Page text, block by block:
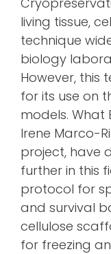
living tissue,
technique
biology
However,
for its use on
models. What
Irene Marco-
project, have
further in this
protocol for
and survival
cellulose
for freezing